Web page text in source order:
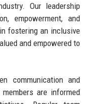
Our leadership
empowerment, and
fostering an inclusive
and empowered to
communication and
are informed